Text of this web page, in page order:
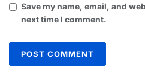
Save my name, email, and
next time I comment.